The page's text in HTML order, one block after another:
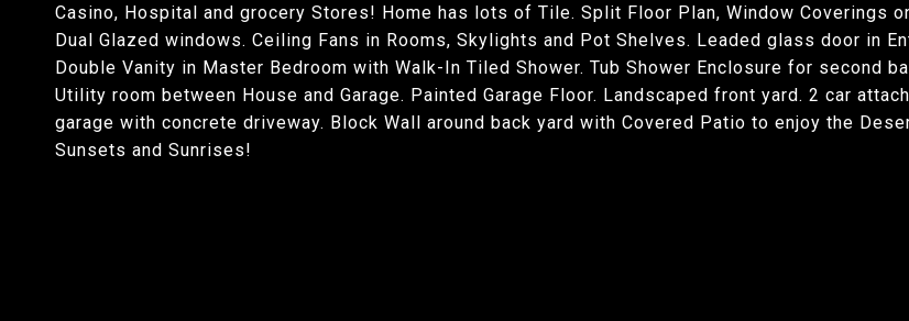
Casino, Hospital and grocery Stores! Home has lots of Tile. Split Floor Plan, Window Coverings
Dual Glazed windows. Ceiling Fans in Rooms, Skylights and Pot Shelves. Leaded glass door in
Double Vanity in Master Bedroom with Walk-In Tiled Shower. Tub Shower Enclosure for second
Utility room between House and Garage. Painted Garage Floor. Landscaped front yard. 2 car
garage with concrete driveway. Block Wall around back yard with Covered Patio to enjoy the
Sunsets and Sunrises!